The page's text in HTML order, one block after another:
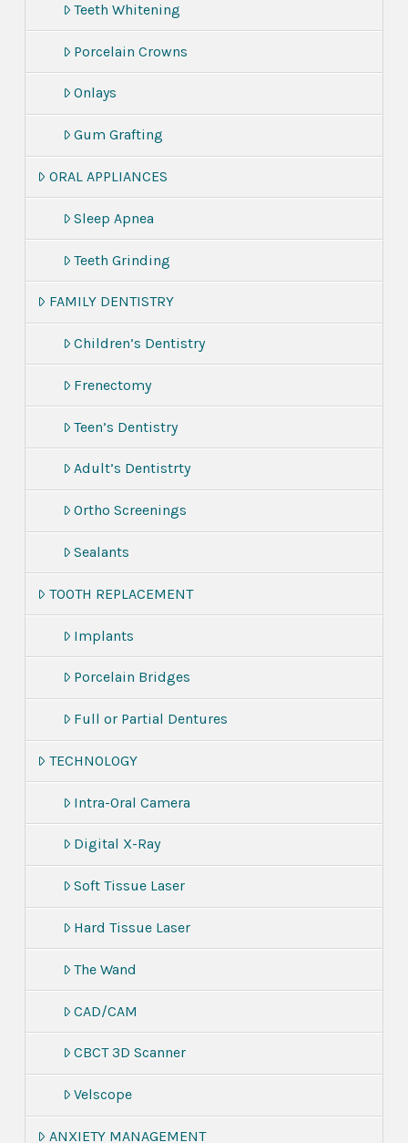
Teeth Whitening
Porcelain Crowns
Onlays
Gum Grafting
ORAL APPLIANCES
Sleep Apnea
Teeth Grinding
FAMILY DENTISTRY
Children’s Dentistry
Frenectomy
Teen’s Dentistry
Adult’s Dentistrty
Ortho Screenings
Sealants
TOOTH REPLACEMENT
Implants
Porcelain Bridges
Full or Partial Dentures
TECHNOLOGY
Intra-Oral Camera
Digital X-Ray
Soft Tissue Laser
Hard Tissue Laser
The Wand
CAD/CAM
CBCT 3D Scanner
Velscope
ANXIETY MANAGEMENT